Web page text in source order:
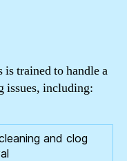
trained to handle a
issues, including:
and clog